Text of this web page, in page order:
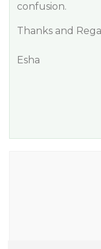
confusion.
Thanks and
Esha